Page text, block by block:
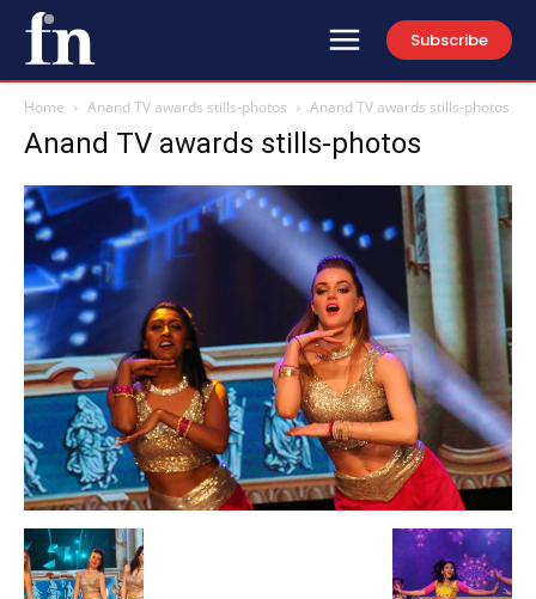
Subscribe
Home Anand TV awards stills-photos Anand TV awards stills-photos
Anand TV awards stills-photos